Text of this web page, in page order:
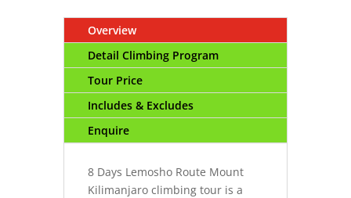
Overview
Detail Climbing Program
Tour Price
Includes & Excludes
Enquire
8 Days Lemosho Route Mount
Kilimanjaro climbing tour is a